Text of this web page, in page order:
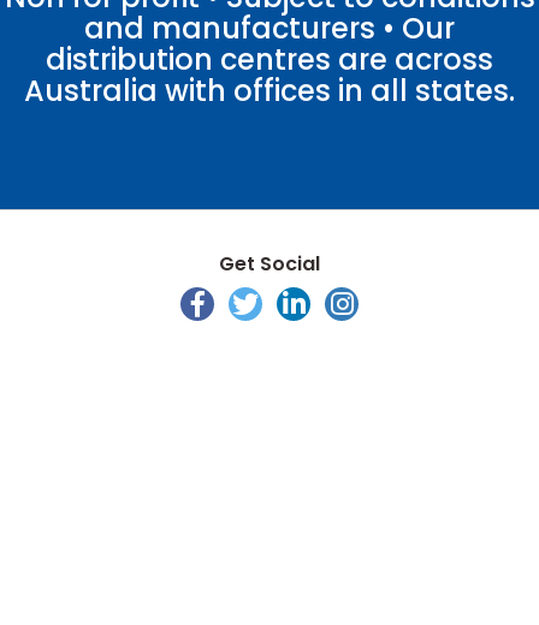
and manufacturers • Our
distribution centres are across
Australia with offices in all states.
Get Social